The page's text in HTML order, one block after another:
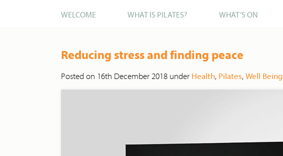
WELCOME WHAT IS PILATES? WHAT’S ON
Reducing stress and finding peace
Posted on 16th December 2018 under Health, Pilates,Well Being